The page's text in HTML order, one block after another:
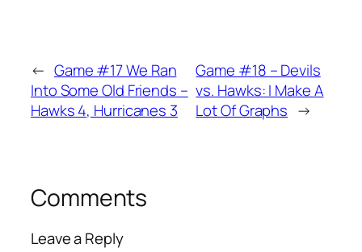
← Game #17 We Ran
Into Some Old Friends –
Hawks 4, Hurricanes 3
Game #18 – Devils
vs. Hawks: I Make A
Lot Of Graphs →
Comments
Leave a Reply